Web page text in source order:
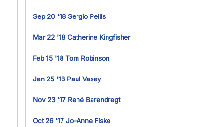
Sep 20 '18 Sergio Pellis
Mar 22 '18 Catherine Kingfisher
Feb 15 '18 Tom Robinson
Jan 25 '18 Paul Vasey
Nov 23 '17 René Barendregt
Oct 26 '17 Jo-Anne Fiske